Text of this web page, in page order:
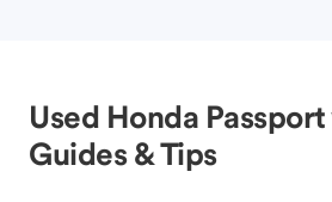
Used Honda
Guides & Tips